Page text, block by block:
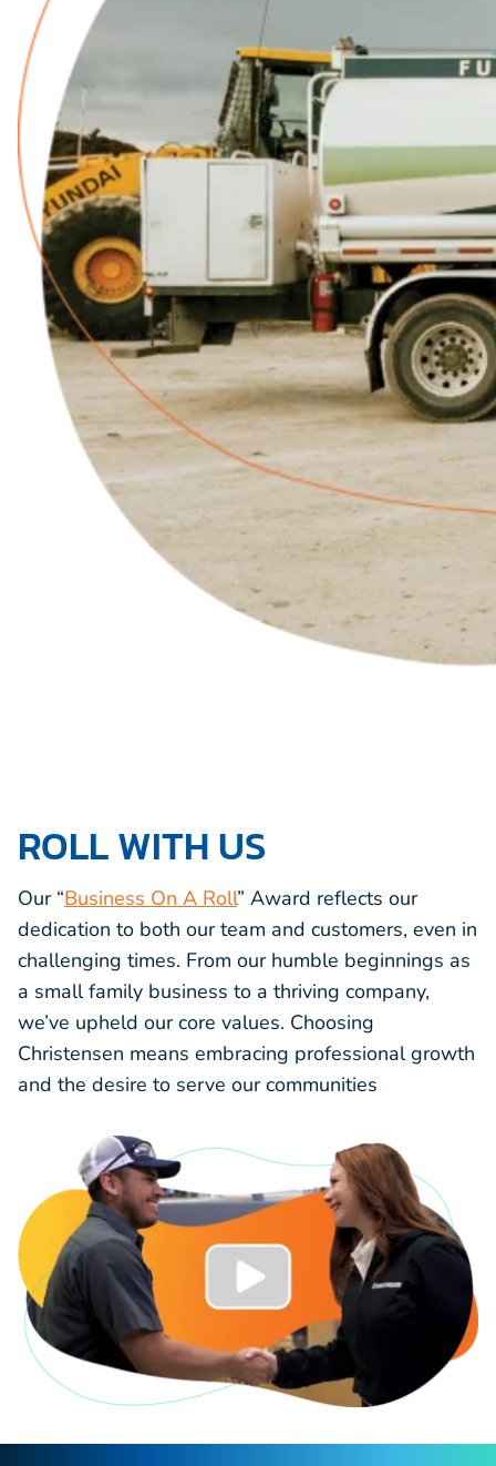
ROLL WITH US
Our “Business On A Roll” Award reflects our
dedication to both our team and customers, even in
challenging times. From our humble beginnings as
a small family business to a thriving company,
we’ve upheld our core values. Choosing
Christensen means embracing professional growth
and the desire to serve our communities